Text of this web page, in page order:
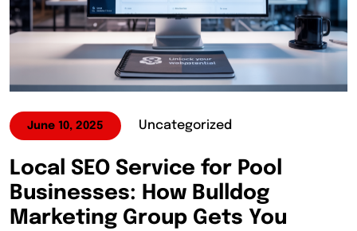
June 10, 2025 Uncategorized
Local SEO Service for Pool
Businesses: How Bulldog
Marketing Group Gets You